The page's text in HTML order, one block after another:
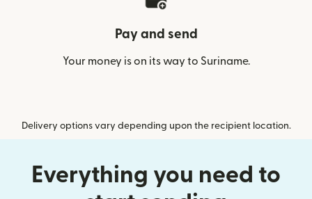
Pay and send
Your money is on its way to Suriname.
Delivery options vary depending upon the recipient location.
Everything you need to